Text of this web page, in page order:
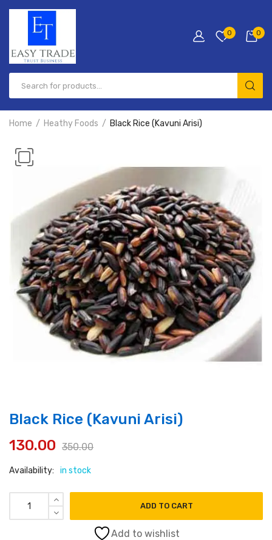
0 0
Home Heathy Foods Black Rice (Kavuni Arisi)
Black Rice (Kavuni Arisi)
350.00
Original
was:
₹350.00.
130.00
Current
is:
₹130.00.
Availability: in stock
Black Rice (Kavuni Arisi) quantity
ADD TO CART
Add to wishlist